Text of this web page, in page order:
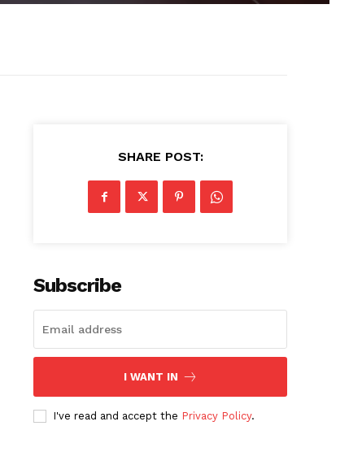
SHARE POST:
Subscribe
I WANT IN
I've read and accept the Privacy Policy.